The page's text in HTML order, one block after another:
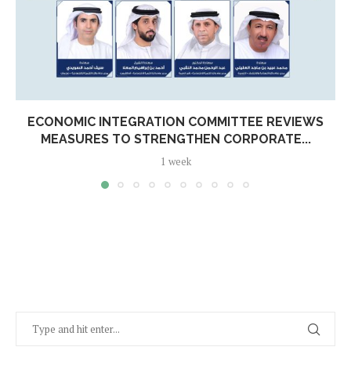
ECONOMIC INTEGRATION COMMITTEE REVIEWS
MEASURES TO STRENGTHEN CORPORATE...
1 week